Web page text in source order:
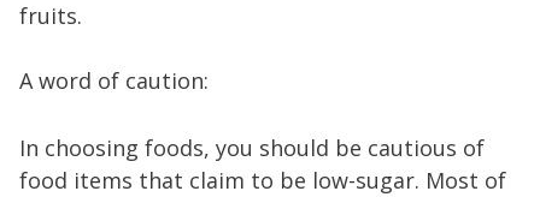
fruits.
A word of caution:
In choosing foods, you should be cautious of
food items that claim to be low-sugar. Most of